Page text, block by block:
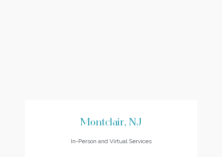
Montclair, NJ
In-Person and Virtual Services